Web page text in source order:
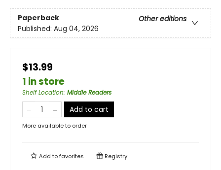
Paperback
Other editions
Published: Aug 04, 2026
$13.99
1 in store
Shelf Location: Middle Readers
Add to cart
More available to order
Add tofavorites Registry